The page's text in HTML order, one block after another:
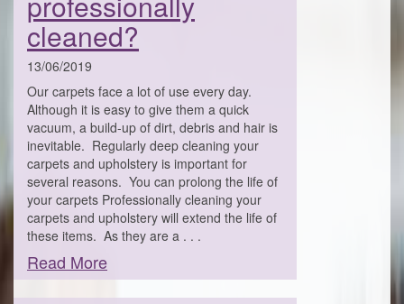
cleaned?
13/06/2019
Our carpets face a lot of use every day.
Although it is easy to give them a quick
vacuum, a build-up of dirt, debris and hair is
inevitable. Regularly deep cleaning your
carpets and upholstery is important for
several reasons. You can prolong the life of
your carpets Professionally cleaning your
carpets and upholstery will extend the life of
these items. As they are a . . .
Read More